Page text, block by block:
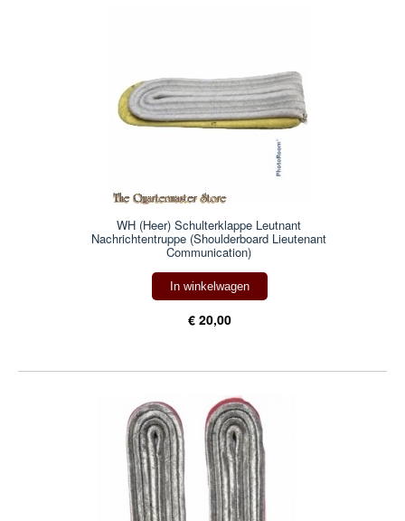
WH (Heer) Schulterklappe Leutnant
Nachrichtentruppe (Shoulderboard Lieutenant
Communication)
In winkelwagen
€ 20,00